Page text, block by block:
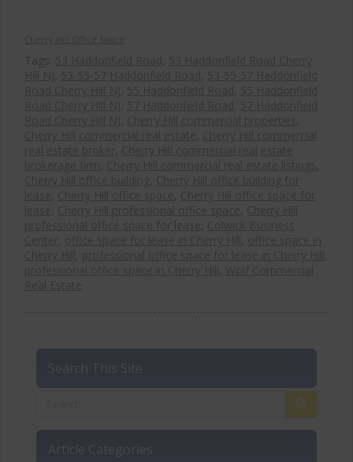
Tags: ,
, ,
, ,
, ,
,
,
,
,
,
,
,
, ,
, ,
,
, ,
,
,
,
Search This Site
Article Categories